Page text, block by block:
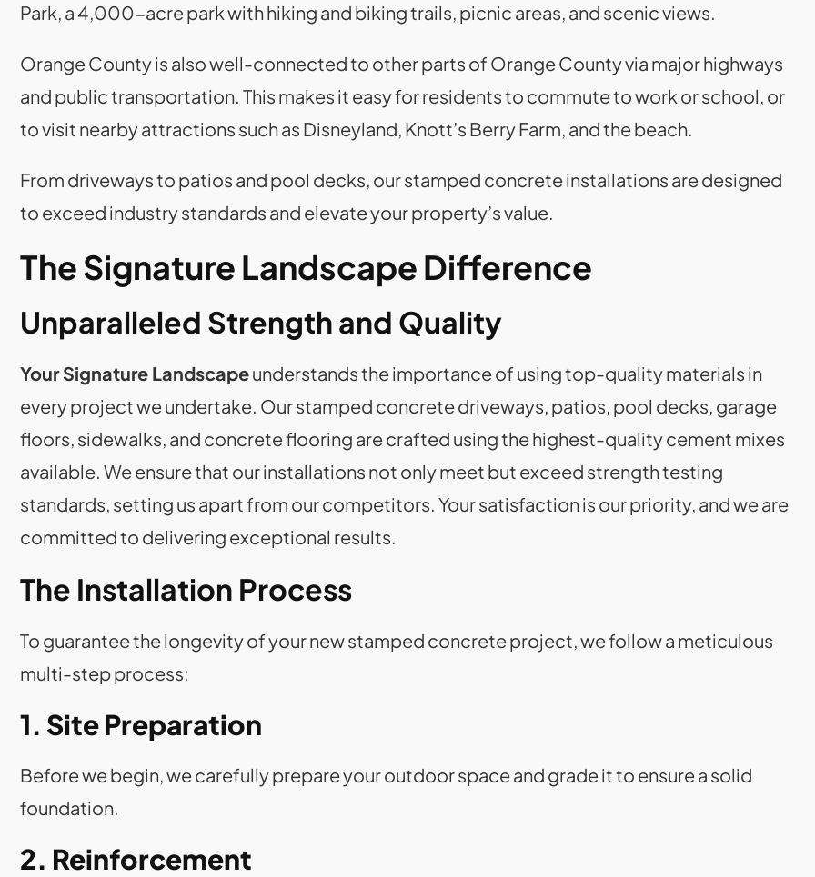
Park, a 4,000-acre park with hiking and biking trails, picnic areas, and scenic views.
Orange County is also well-connected to other parts of Orange County via major highways
and public transportation. This makes it easy for residents to commute to work or school, or
to visit nearby attractions such as Disneyland, Knott’s Berry Farm, and the beach.
From driveways to patios and pool decks, our stamped concrete installations are designed
to exceed industry standards and elevate your property’s value.
The Signature Landscape Difference
Unparalleled Strength and Quality
Your Signature Landscapeunderstands the importance of using top-quality materials in
every project we undertake. Our stamped concrete driveways, patios, pool decks, garage
floors, sidewalks, and concrete flooring are crafted using the highest-quality cement mixes
available. We ensure that our installations not only meet but exceed strength testing
standards, setting us apart from our competitors. Your satisfaction is our priority, and we are
committed to delivering exceptional results.
The Installation Process
To guarantee the longevity of your new stamped concrete project, we follow a meticulous
multi-step process:
1. Site Preparation
Before we begin, we carefully prepare your outdoor space and grade it to ensure a solid
foundation.
2. Reinforcement